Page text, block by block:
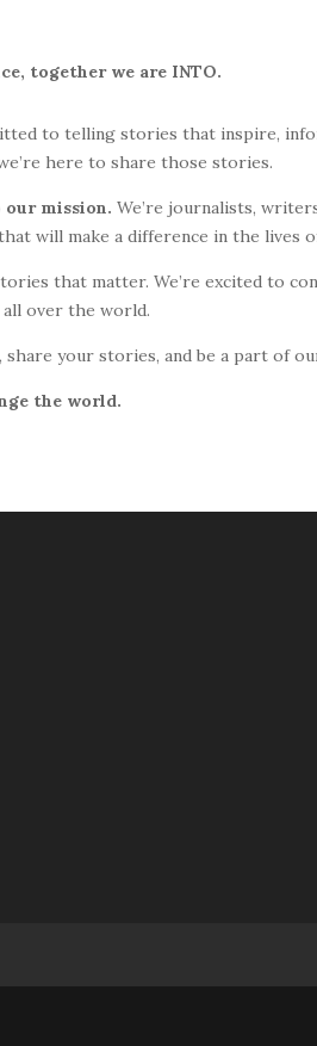
together we are INTO.
to telling stories that inspire,
here to share those stories.
our mission. We’re journalists,
will make a difference in the lives
that matter. We’re excited to
over the world.
share your stories, and be a part of
the world.